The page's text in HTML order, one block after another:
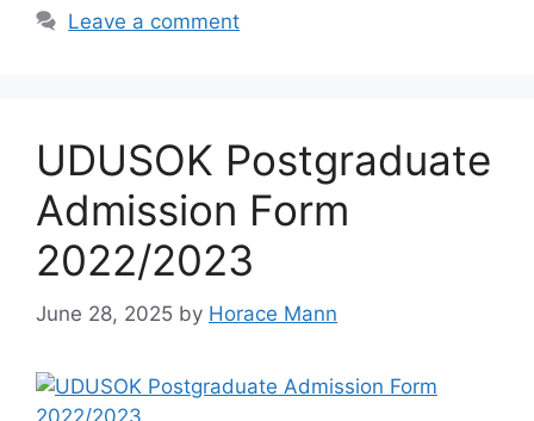
Leave a comment
UDUSOK Postgraduate
Admission Form
2022/2023
June 28, 2025 by Horace Mann